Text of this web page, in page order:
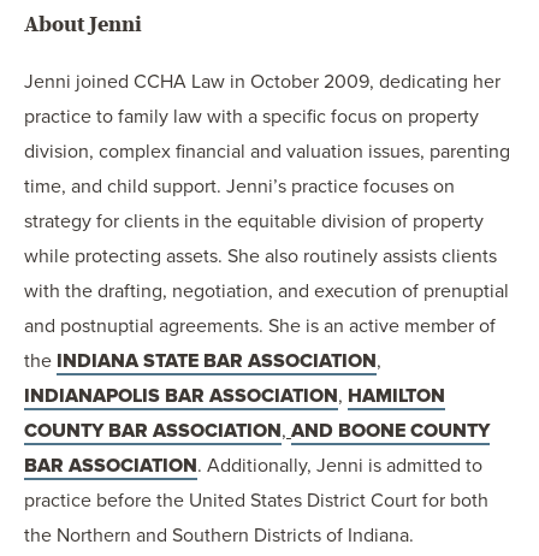
About Jenni
Jenni joined CCHA Law in October 2009, dedicating her
practice to family law with a specific focus on property
division, complex financial and valuation issues, parenting
time, and child support. Jenni’s practice focuses on
strategy for clients in the equitable division of property
while protecting assets. She also routinely assists clients
with the drafting, negotiation, and execution of prenuptial
and postnuptial agreements. She is an active member of
the INDIANA STATE BAR ASSOCIATION,
INDIANAPOLIS BAR ASSOCIATION, HAMILTON
COUNTY BAR ASSOCIATION, AND BOONE COUNTY
BAR ASSOCIATION. Additionally, Jenni is admitted to
practice before the United States District Court for both
the Northern and Southern Districts of Indiana.